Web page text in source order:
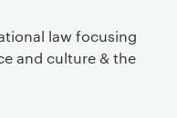
law focusing
and culture & the